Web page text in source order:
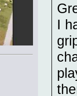
I